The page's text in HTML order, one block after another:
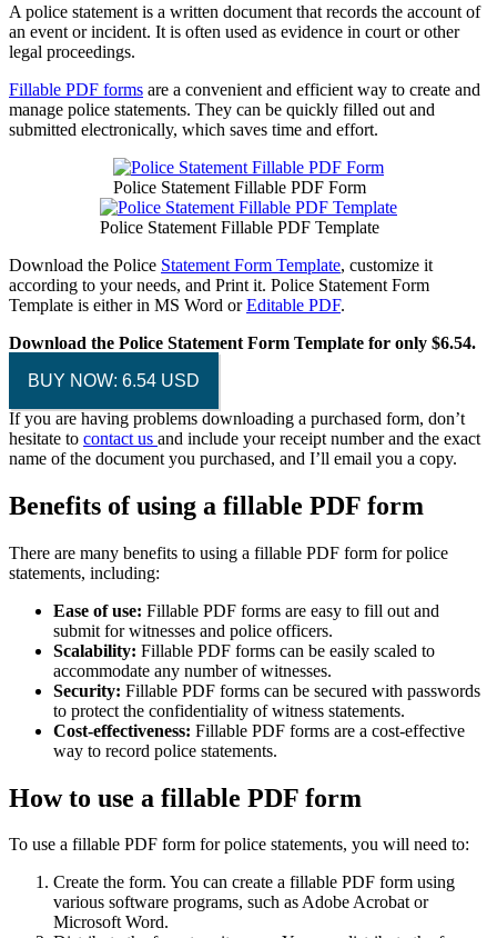
A police statement is a written document that records the account of
an event or incident. It is often used as evidence in court or other
legal proceedings.
Fillable PDF forms are a convenient and efficient way to create and
manage police statements. They can be quickly filled out and
submitted electronically, which saves time and effort.
Police Statement Fillable PDF Form
Police Statement Fillable PDF Template
Download the Police Statement Form Template, customize it
according to your needs, and Print it. Police Statement Form
Template is either in MS Word orEditable PDF.
Download the Police Statement Form Template for only $6.54.
BUY NOW: 6.54 USD
If you are having problems downloading a purchased form, don’t
hesitate to contact us and include your receipt number and the exact
name of the document you purchased, and I’ll email you a copy.
Benefits of using a fillable PDF form
There are many benefits to using a fillable PDF form for police
statements, including:
Ease of use: Fillable PDF forms are easy to fill out and
submit for witnesses and police officers.
Scalability: Fillable PDF forms can be easily scaled to
accommodate any number of witnesses.
Security: Fillable PDF forms can be secured with passwords
to protect the confidentiality of witness statements.
Cost-effectiveness: Fillable PDF forms are a cost-effective
way to record police statements.
How to use a fillable PDF form
To use a fillable PDF form for police statements, you will need to:
Create the form. You can create a fillable PDF form using
various software programs, such as Adobe Acrobat or
Microsoft Word.